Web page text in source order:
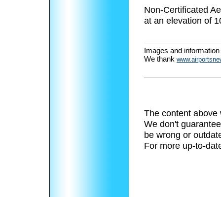
Non-Certificated
at an elevation of
Images and
We thank
The content above
We don't
be wrong or
For more up-to-